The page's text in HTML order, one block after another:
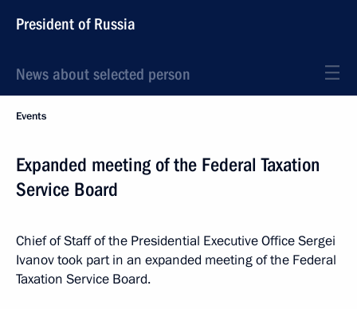
President of Russia
News about selected person
Events
Expanded meeting of the Federal Taxation
Service Board
Chief of Staff of the Presidential Executive Office Sergei
Ivanov took part in an expanded meeting of the Federal
Taxation Service Board.